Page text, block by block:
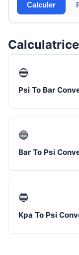
Calculer
🔵
Psi To Bar
🔵
Bar To Psi
🔵
Kpa To Psi